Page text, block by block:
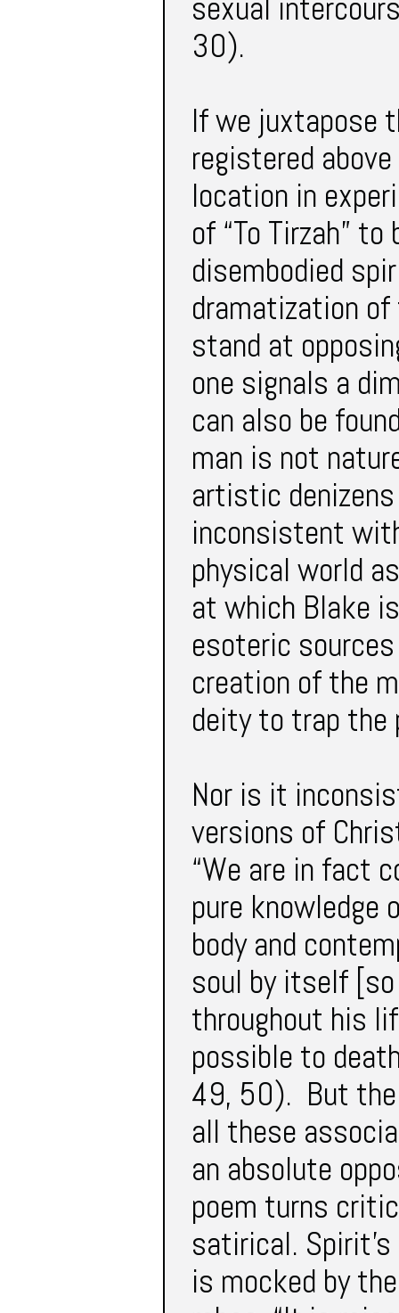
sexual
30).
If we juxtapose
registered
location in
of “To Tirzah”
disembodied
dramatization
stand at
one signals a
can also be
man is not
artistic
inconsistent
physical world
at which Blake
esoteric
creation of the
deity to trap the
Nor is it
versions of
“We are in fact
pure knowledge
body and
soul by itself
throughout his
possible to
49, 50). But the
all these
an absolute
poem turns
satirical.
is mocked by